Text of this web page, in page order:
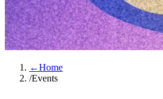
←Home
/Events